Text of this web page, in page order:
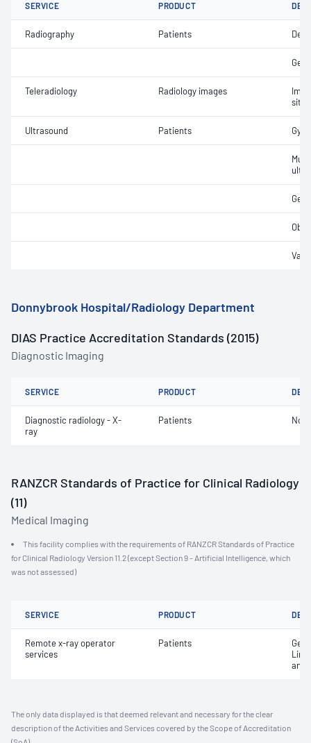
SERVICE PRODUCT
Radiography Patients
Teleradiology Radiology images
site
Ultrasound Patients
Donnybrook Hospital/Radiology Department
DIAS Practice Accreditation Standards (2015)
Diagnostic Imaging
SERVICE PRODUCT
Diagnostic radiology - X-
ray
Patients Not
RANZCR Standards of Practice for Clinical Radiology
(11)
Medical Imaging
This facility complies with the requirements of RANZCR Standards of Practice
for Clinical Radiology Version 11.2 (except Section 9 - Artificial Intelligence, which
was not assessed)
SERVICE PRODUCT
Remote x-ray operator
services
Patients
and
The only data displayed is that deemed relevant and necessary for the clear
description of the Activities and Services covered by the Scope of Accreditation